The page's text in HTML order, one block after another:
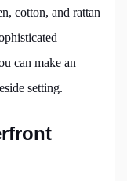
cotton, and rattan
can make an
setting.